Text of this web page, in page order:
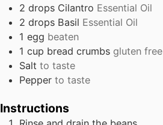
2 drops Cilantro Essential Oil
2 drops Basil Essential Oil
1 egg beaten
1 cup bread crumbs gluten free
Salt to taste
Pepper to taste
Instructions